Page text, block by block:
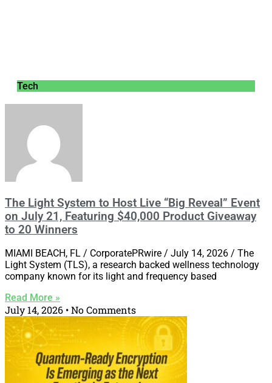
Tech
The Light System to Host Live “Big Reveal” Event
on July 21, Featuring $40,000 Product Giveaway
to 20 Winners
MIAMI BEACH, FL / CorporatePRwire / July 14, 2026 / The
Light System (TLS), a research backed wellness technology
company known for its light and frequency based
Read More »
July 14, 2026 No Comments